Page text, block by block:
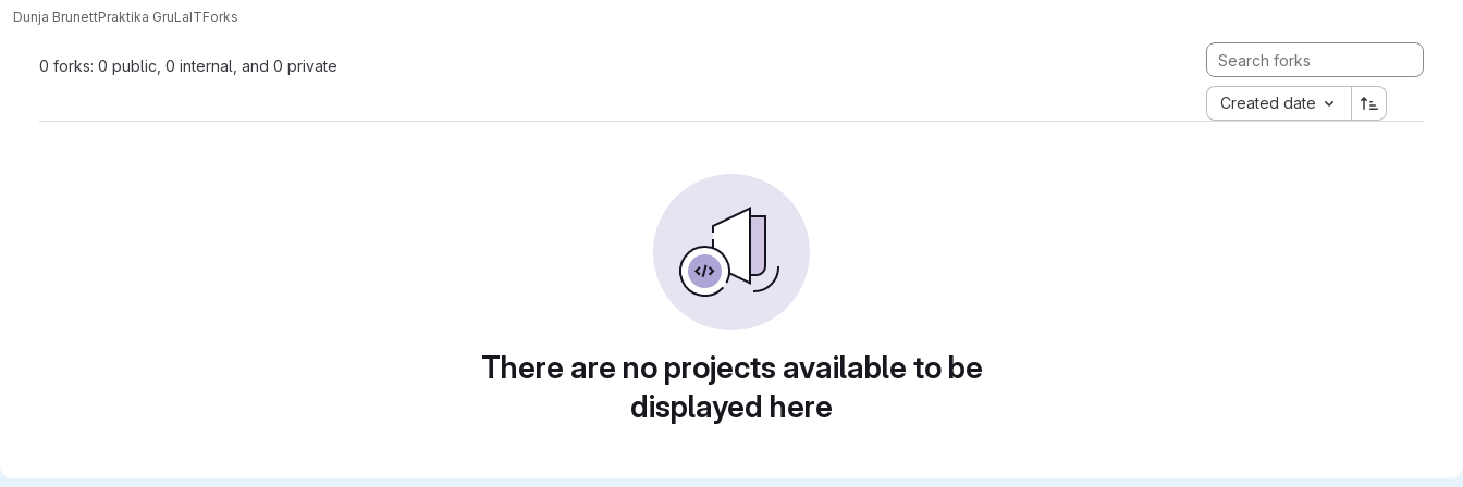
Dunja BrunettPraktika GruLaITForks
0 forks: 0 public, 0 internal, and 0 private
Created date
There are no projects available to be
displayed here